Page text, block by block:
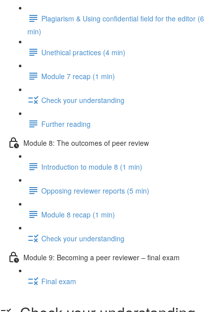
Plagiarism & Using confidential field for the editor (6
min)
Unethical practices (4 min)
Module 7 recap (1 min)
Check your understanding
Further reading
Module 8: The outcomes of peer review
Introduction to module 8 (1 min)
Opposing reviewer reports (5 min)
Module 8 recap (1 min)
Check your understanding
Module 9: Becoming a peer reviewer – final exam
Final exam